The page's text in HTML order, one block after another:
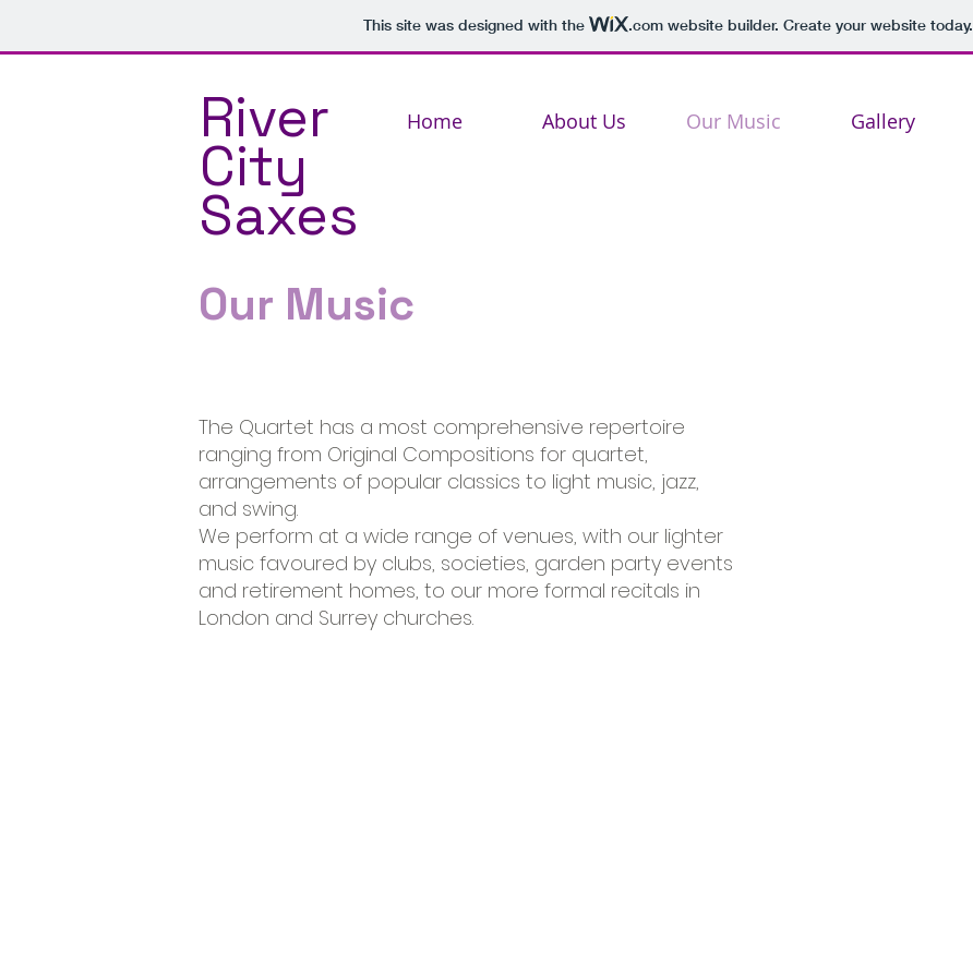
This site was designed with the .comwebsite builder. Create your website today.
River
City
Saxes
Home About Us Our Music Gallery
Our Music
The Quartet has a most comprehensive repertoire
ranging from Original Compositions for quartet,
arrangements of popular classics to light music, jazz,
and swing.
We perform at a wide range of venues, with our lighter
music favoured by clubs, societies, garden party events
and retirement homes, to our more formal recitals in
London and Surrey churches.